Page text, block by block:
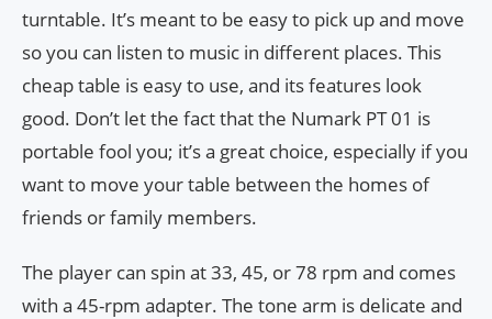
turntable. It’s meant to be easy to pick up and move
so you can listen to music in different places. This
cheap table is easy to use, and its features look
good. Don’t let the fact that the Numark PT 01 is
portable fool you; it’s a great choice, especially if you
want to move your table between the homes of
friends or family members.
The player can spin at 33, 45, or 78 rpm and comes
with a 45-rpm adapter. The tone arm is delicate and